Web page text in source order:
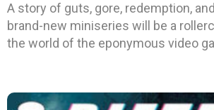
A story of guts, gore, redemption,
brand-new miniseries will be a
the world of the eponymous video